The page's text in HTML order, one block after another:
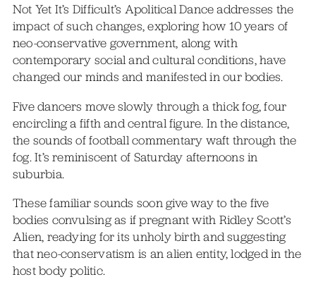
Not Yet It’s Difficult’s Apolitical Dance addresses the
impact of such changes, exploring how 10 years of
neo-conservative government, along with
contemporary social and cultural conditions, have
changed our minds and manifested in our bodies.
Five dancers move slowly through a thick fog, four
encircling a fifth and central figure. In the distance,
the sounds of football commentary waft through the
fog. It’s reminiscent of Saturday afternoons in
suburbia.
These familiar sounds soon give way to the five
bodies convulsing as if pregnant with Ridley Scott’s
Alien, readying for its unholy birth and suggesting
that neo-conservatism is an alien entity, lodged in the
host body politic.